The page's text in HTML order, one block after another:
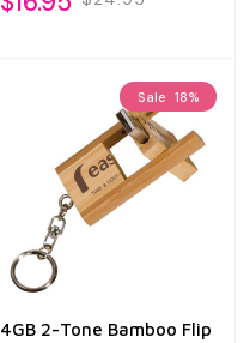
Sale 18%
4GB 2-Tone Bamboo Flip